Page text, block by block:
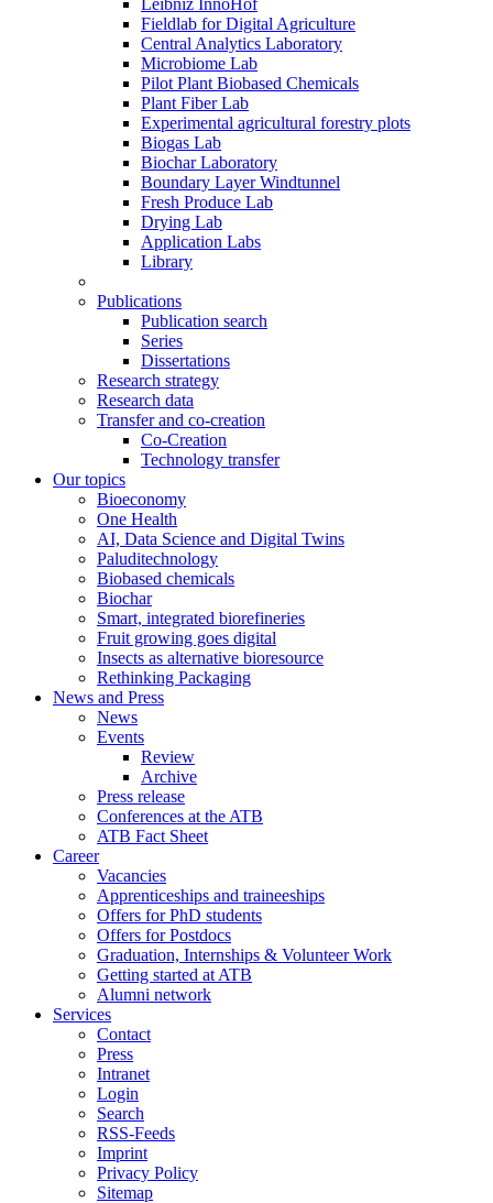
Leibniz InnoHof
Fieldlab for Digital Agriculture
Central Analytics Laboratory
Microbiome Lab
Pilot Plant Biobased Chemicals
Plant Fiber Lab
Experimental agricultural forestry plots
Biogas Lab
Biochar Laboratory
Boundary Layer Windtunnel
Fresh Produce Lab
Drying Lab
Application Labs
Library
Publications
Publication search
Series
Dissertations
Research strategy
Research data
Transfer and co-creation
Co-Creation
Technology transfer
Our topics
Bioeconomy
One Health
AI, Data Science and Digital Twins
Paluditechnology
Biobased chemicals
Biochar
Smart, integrated biorefineries
Fruit growing goes digital
Insects as alternative bioresource
Rethinking Packaging
News and Press
News
Events
Review
Archive
Press release
Conferences at the ATB
ATB Fact Sheet
Career
Vacancies
Apprenticeships and traineeships
Offers for PhD students
Offers for Postdocs
Graduation, Internships & Volunteer Work
Getting started at ATB
Alumni network
Services
Contact
Press
Intranet
Login
Search
RSS-Feeds
Imprint
Privacy Policy
Sitemap